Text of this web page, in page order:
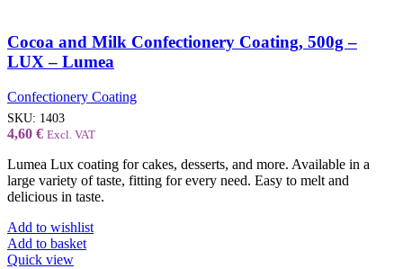
Cocoa and Milk Confectionery Coating, 500g –
LUX – Lumea
Confectionery Coating
SKU: 1403
4,60 € Excl. VAT
Lumea Lux coating for cakes, desserts, and more. Available in a
large variety of taste, fitting for every need. Easy to melt and
delicious in taste.
Add to wishlist
Add to basket
Quick view